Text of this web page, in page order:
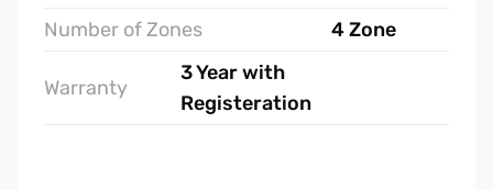
Number of Zones
4 Zone
Warranty
3 Year with
Registeration